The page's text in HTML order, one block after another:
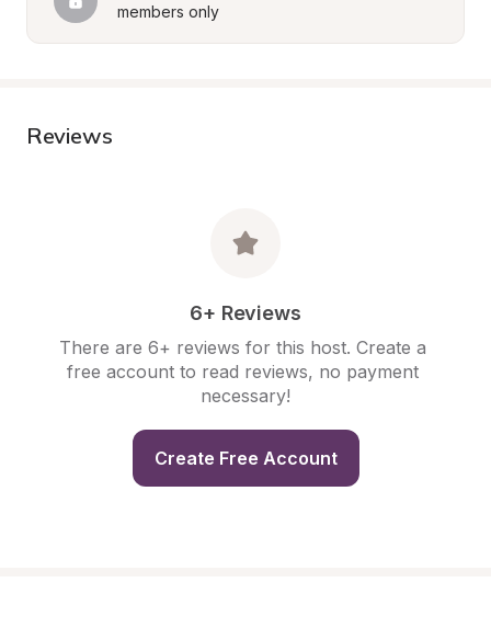
members only
Reviews
6+ Reviews
There are 6+ reviews for this host. Create a
free account to read reviews, no payment
necessary!
Create Free Account